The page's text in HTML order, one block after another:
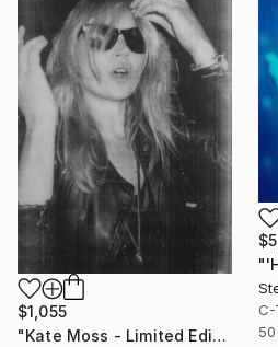
$1,055
"Kate Moss - Limited Edition 15 of 50" Photograph
C-